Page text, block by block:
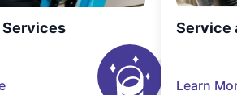
Services Service
Learn